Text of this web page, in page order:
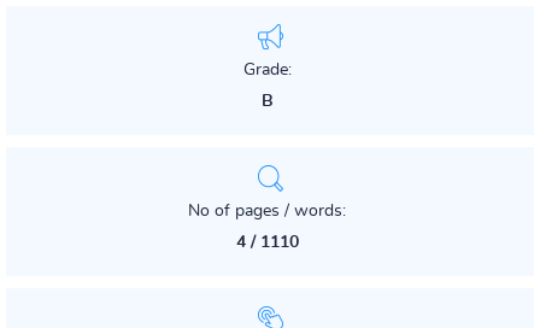
Grade:
B
No of pages / words:
4 / 1110